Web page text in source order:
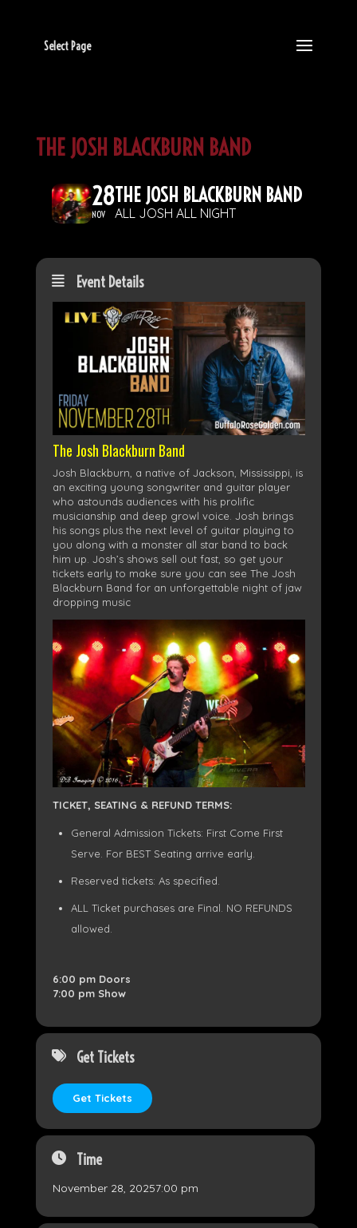
Select Page
THE JOSH BLACKBURN BAND
28
NOV
THE JOSH BLACKBURN BAND
ALL JOSH ALL NIGHT
Event Details
The Josh Blackburn Band
Josh Blackburn, a native of Jackson, Mississippi, is
an exciting young songwriter and guitar player
who astounds audiences with his prolific
musicianship and deep growl voice. Josh brings
his songs plus the next level of guitar playing to
you along with a monster all star band to back
him up. Josh’s shows sell out fast, so get your
tickets early to make sure you can see The Josh
Blackburn Band for an unforgettable night of jaw
dropping music
TICKET, SEATING & REFUND TERMS:
General Admission Tickets: First Come First
Serve. For BEST Seating arrive early.
Reserved tickets: As specified.
ALL Ticket purchases are Final. NO REFUNDS
allowed.
6:00 pm Doors
7:00 pm Show
Get Tickets
Get Tickets
Time
November 28, 20257:00 pm